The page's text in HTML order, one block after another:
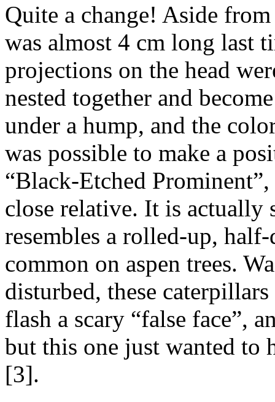
Quite a change! Aside
was almost 4 cm long last
projections on the head
nested together and
under a hump, and the
was possible to make a
“Black-Etched Prominent”,
close relative. It is
resembles a rolled-up,
common on aspen trees.
disturbed, these
flash a scary “false face”,
but this one just wanted to
[3].